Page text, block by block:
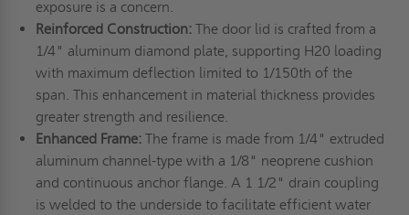
exposure is a concern.
Reinforced Construction:The door lid is crafted from a
1/4" aluminum diamond plate, supporting H20 loading
with maximum deflection limited to 1/150th of the
span. This enhancement in material thickness provides
greater strength and resilience.
Enhanced Frame:The frame is made from 1/4" extruded
aluminum channel-type with a 1/8" neoprene cushion
and continuous anchor flange. A 1 1/2" drain coupling
is welded to the underside to facilitate efficient water